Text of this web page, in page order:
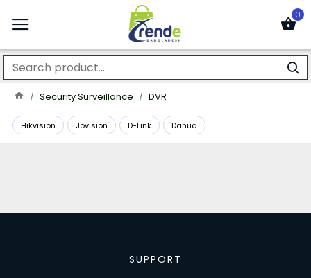
0
Security Surveillance DVR
Hikvision Jovision D-Link Dahua
SUPPORT